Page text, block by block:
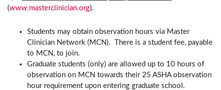
(www.masterclinician.org).
Students may obtain observation hours via Master
Clinician Network (MCN). There is a student fee, payable
to MCN, to join.
Graduate students (only) are allowed up to 10 hours of
observation on MCN towards their 25 ASHA observation
hour requirement upon entering graduate school.